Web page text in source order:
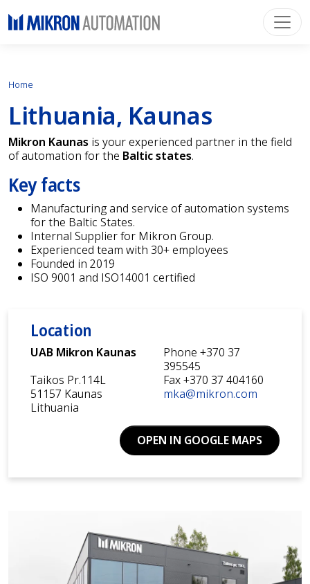
Home
Lithuania, Kaunas
Mikron Kaunas is your experienced partner in the field
of automation for the Baltic states.
Key facts
Manufacturing and service of automation systems
for the Baltic States.
Internal Supplier for Mikron Group.
Experienced team with 30+ employees
Founded in 2019
ISO 9001 and ISO14001 certified
Location
UAB Mikron Kaunas
Taikos Pr.114L
51157 Kaunas
Lithuania
Phone +370 37
395545
Fax +370 37 404160
mka@mikron.com
OPEN IN GOOGLE MAPS